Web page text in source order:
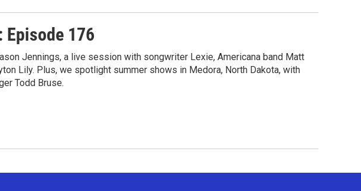
Episode 176
Jennings, a live session with songwriter Lexie, Americana band Matt
Lily. Plus, we spotlight summer shows in Medora, North Dakota, with
Todd Bruse.